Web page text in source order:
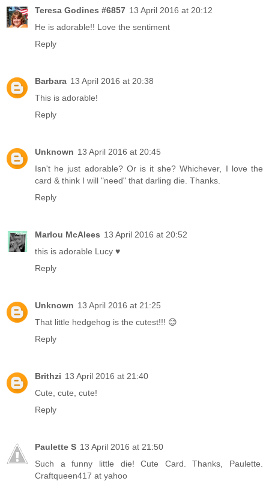
Teresa Godines #6857 13 April 2016 at 20:12
He is adorable!! Love the sentiment
Reply
Barbara 13 April 2016 at 20:38
This is adorable!
Reply
Unknown 13 April 2016 at 20:45
Isn't he just adorable? Or is it she? Whichever, I love the
card & think I will "need" that darling die. Thanks.
Reply
Marlou McAlees 13 April 2016 at 20:52
this is adorable Lucy ♥
Reply
Unknown 13 April 2016 at 21:25
That little hedgehog is the cutest!!! 😊
Reply
Brithzi 13 April 2016 at 21:40
Cute, cute, cute!
Reply
Paulette S 13 April 2016 at 21:50
Such a funny little die! Cute Card. Thanks, Paulette.
Craftqueen417 at yahoo